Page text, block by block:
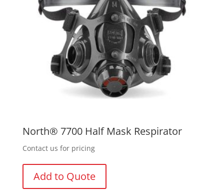
the
product
page
North® 7700 Half Mask Respirator
Contact us for pricing
Add to Quote